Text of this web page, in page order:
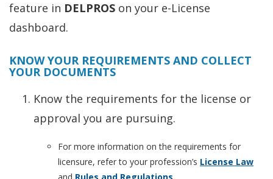
feature in DELPROS on your e-License
dashboard.
KNOW YOUR REQUIREMENTS AND COLLECT
YOUR DOCUMENTS
Know the requirements for the license or
approval you are pursuing.
For more information on the requirements for
licensure, refer to your profession’s License Law